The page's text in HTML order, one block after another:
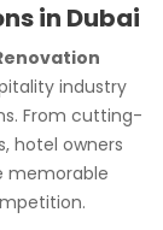
in Dubai
industry
From cutting-
hotel owners
memorable